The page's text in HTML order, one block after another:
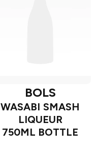
BOLS
WASABI SMASH
LIQUEUR
750ML BOTTLE